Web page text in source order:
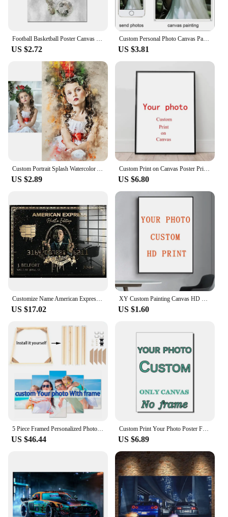
US $2.72
Custom Personal Photo Canvas Painting Tape Frame Poster Custom Birthday Gift Art Photo Pet Wedding Photo Business Logo Picture
US $3.81
US $2.89
Custom Print on Canvas Poster Printing Canvas Wall Pictures Home Decoration Your Favorite Photo Painting Pictures Unframed
US $6.80
US $17.02 US $1.60
US $46.44
Custom Print Your Photo Poster Family Photo, Pets Picture Canvas Painting Hoom Decor Advertising Wedding Poster Design Gifts
US $6.89